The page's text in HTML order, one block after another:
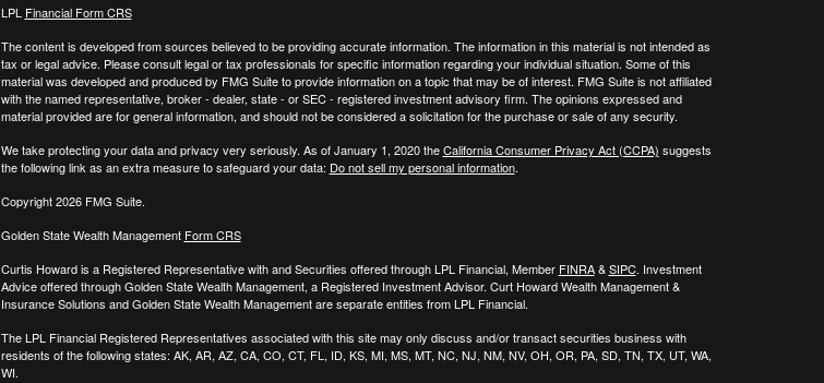
LPL Financial Form CRS
The content is developed from sources believed to be providing accurate information. The information in this material is not intended as
tax or legal advice. Please consult legal or tax professionals for specific information regarding your individual situation. Some of this
material was developed and produced by FMG Suite to provide information on a topic that may be of interest. FMG Suite is not affiliated
with the named representative, broker - dealer, state - or SEC - registered investment advisory firm. The opinions expressed and
material provided are for general information, and should not be considered a solicitation for the purchase or sale of any security.
We take protecting your data and privacy very seriously. As of January 1, 2020 theCalifornia Consumer Privacy Act (CCPA) suggests
the following link as an extra measure to safeguard your data: Do not sell my personal information.
Copyright 2026 FMG Suite.
Golden State Wealth Management Form CRS
Curtis Howard is a Registered Representative with and Securities offered through LPL Financial, Member FINRA&SIPC. Investment
Advice offered through Golden State Wealth Management, a Registered Investment Advisor. Curt Howard Wealth Management &
Insurance Solutions and Golden State Wealth Management are separate entities from LPL Financial.
The LPL Financial Registered Representatives associated with this site may only discuss and/or transact securities business with
residents of the following states: AK, AR, AZ, CA, CO, CT, FL, ID, KS, MI, MS, MT, NC, NJ, NM, NV, OH, OR, PA, SD, TN, TX, UT, WA,
WI.